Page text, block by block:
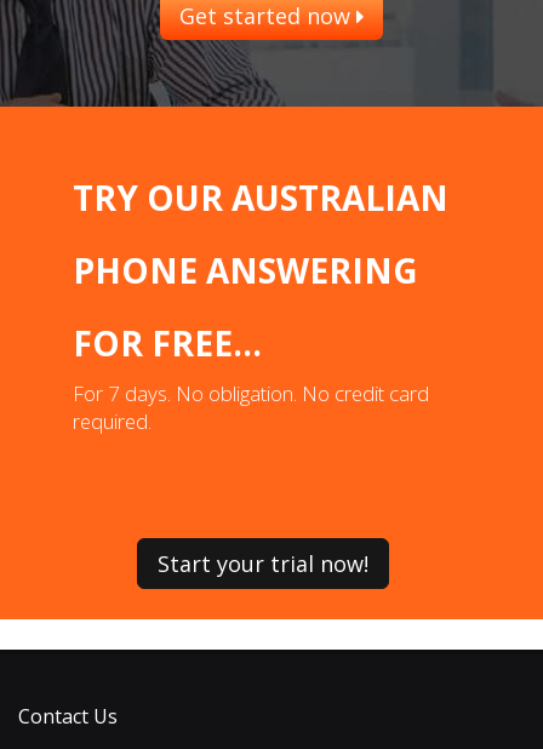
Get started now
TRY OUR AUSTRALIAN
PHONE ANSWERING
FOR FREE...
For 7 days. No obligation. No credit card
required.
Start your trial now!
Contact Us